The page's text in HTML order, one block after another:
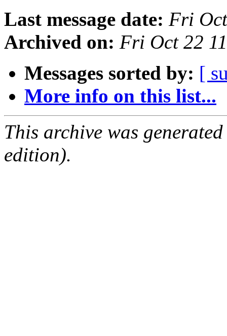
Last message date: Fri
Archived on: Fri Oct 22
Messages sorted by: [
More info on this list...
This archive was
edition).